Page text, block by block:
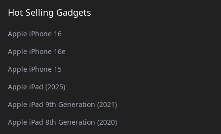
Hot Selling Gadgets
Apple iPhone 16
Apple iPhone 16e
Apple iPhone 15
Apple iPad (2025)
Apple iPad 9th Generation (2021)
Apple iPad 8th Generation (2020)